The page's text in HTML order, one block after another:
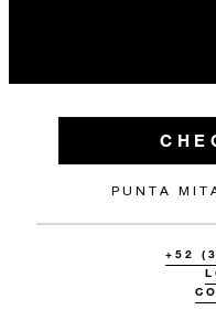
PUNTA
+52